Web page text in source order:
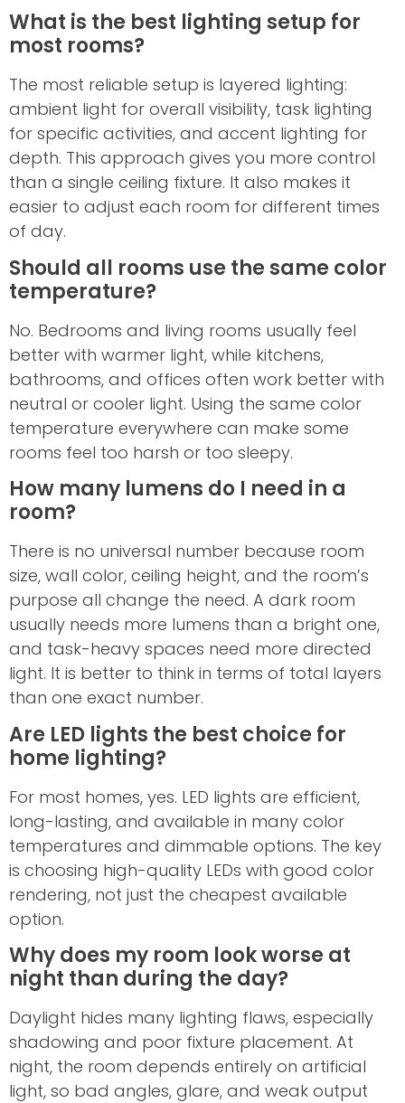
What is the best lighting setup for
most rooms?
The most reliable setup is layered lighting:
ambient light for overall visibility, task lighting
for specific activities, and accent lighting for
depth. This approach gives you more control
than a single ceiling fixture. It also makes it
easier to adjust each room for different times
of day.
Should all rooms use the same color
temperature?
No. Bedrooms and living rooms usually feel
better with warmer light, while kitchens,
bathrooms, and offices often work better with
neutral or cooler light. Using the same color
temperature everywhere can make some
rooms feel too harsh or too sleepy.
How many lumens do I need in a
room?
There is no universal number because room
size, wall color, ceiling height, and the room’s
purpose all change the need. A dark room
usually needs more lumens than a bright one,
and task-heavy spaces need more directed
light. It is better to think in terms of total layers
than one exact number.
Are LED lights the best choice for
home lighting?
For most homes, yes. LED lights are efficient,
long-lasting, and available in many color
temperatures and dimmable options. The key
is choosing high-quality LEDs with good color
rendering, not just the cheapest available
option.
Why does my room look worse at
night than during the day?
Daylight hides many lighting flaws, especially
shadowing and poor fixture placement. At
night, the room depends entirely on artificial
light, so bad angles, glare, and weak output